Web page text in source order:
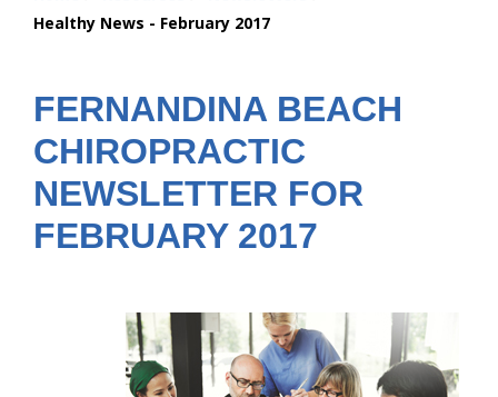
The Cost
Resources
About Us
Contact Us
Healthy News - February 2017
FERNANDINA BEACH
CHIROPRACTIC
NEWSLETTER FOR
FEBRUARY 2017